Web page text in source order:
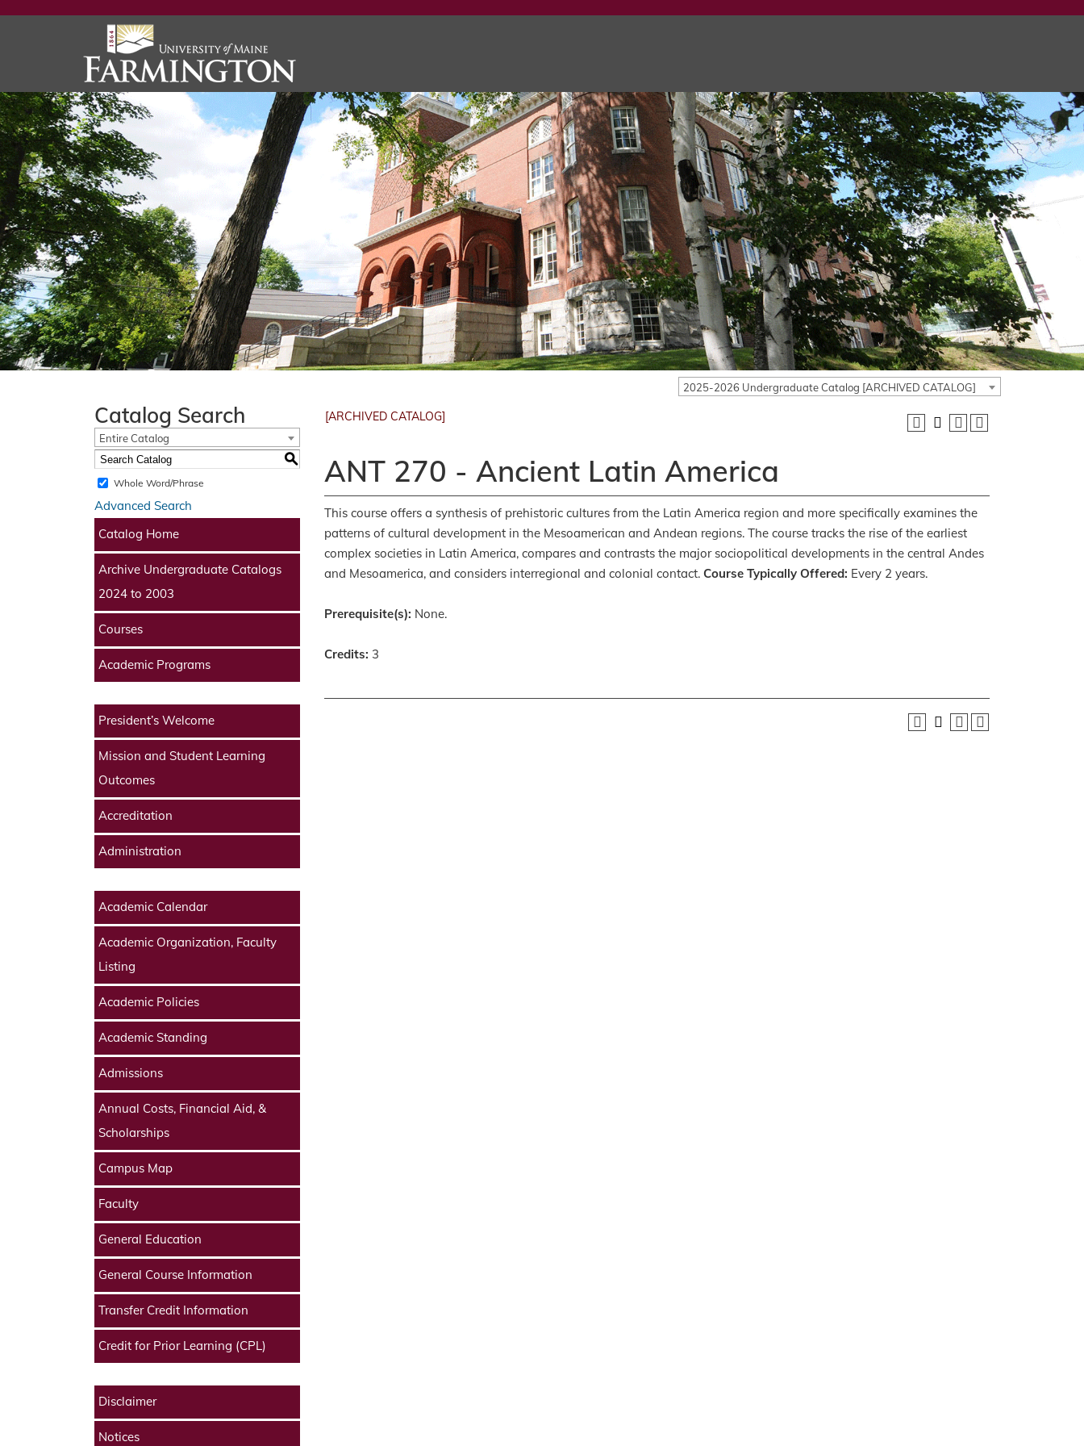
2025-2026 Undergraduate Catalog [ARCHIVED CATALOG]
Catalog Search
Entire Catalog
S
Whole Word/Phrase
Advanced Search
Catalog Home
Archive Undergraduate Catalogs
2024 to 2003
Courses
Academic Programs
President’s Welcome
Mission and Student Learning
Outcomes
Accreditation
Administration
Academic Calendar
Academic Organization, Faculty
Listing
Academic Policies
Academic Standing
Admissions
Annual Costs, Financial Aid, &
Scholarships
Campus Map
Faculty
General Education
General Course Information
Transfer Credit Information
Credit for Prior Learning (CPL)
Disclaimer
Notices
[ARCHIVED CATALOG]
ANT 270 - Ancient Latin America
This course offers a synthesis of prehistoric cultures from the Latin America region and more specifically examines the
patterns of cultural development in the Mesoamerican and Andean regions. The course tracks the rise of the earliest
complex societies in Latin America, compares and contrasts the major sociopolitical developments in the central Andes
and Mesoamerica, and considers interregional and colonial contact. Course Typically Offered: Every 2 years.
Prerequisite(s): None.
Credits: 3